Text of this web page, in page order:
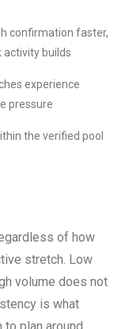
confirmation faster,
builds
experience
pressure
the verified pool
of how
stretch. Low
volume does not
is what